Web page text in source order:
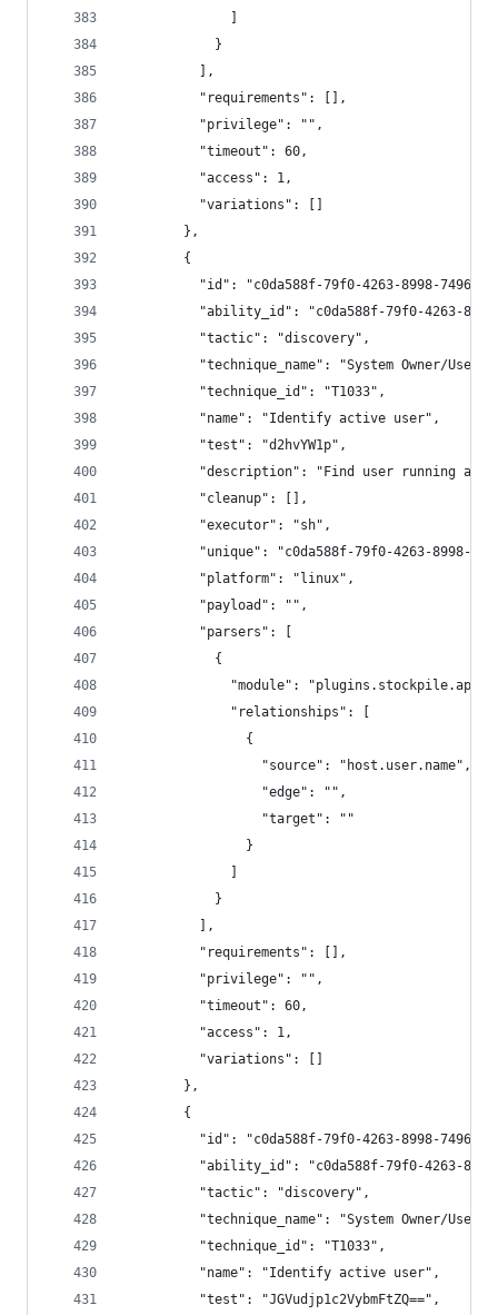
            }
          ],
          "requirements": [],
          "privilege": "",
          "timeout": 60,
          "access": 1,
          "variations": []
        },
        {
"id": "c0da588f-79f0-4263-8998-
"ability_id": "c0da588f-79f0-4263-
          "tactic": "discovery",
"technique_name": "System Owner/User
          "technique_id": "T1033",
          "name": "Identify active user",
          "test": "d2hvYW1p",
"description": "Find user running
          "cleanup": [],
          "executor": "sh",
"unique": "c0da588f-79f0-4263-8998-
          "platform": "linux",
          "payload": "",
          "parsers": [
            {
"module":
              "relationships": [
                {
                  "source": "host.user.name",
                  "edge": "",
                  "target": ""
                }
            }
          ],
          "requirements": [],
          "privilege": "",
          "timeout": 60,
          "access": 1,
          "variations": []
        },
        {
"id": "c0da588f-79f0-4263-8998-
"ability_id": "c0da588f-79f0-4263-
          "tactic": "discovery",
"technique_name": "System Owner/User
          "technique_id": "T1033",
          "name": "Identify active user",
          "test": "JGVudjp1c2VybmFtZQ==",